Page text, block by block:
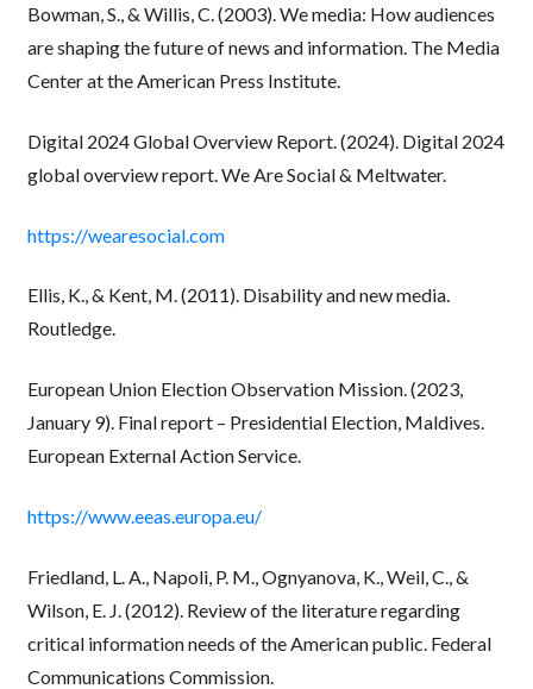
Bowman, S., & Willis, C. (2003). We media: How audiences
are shaping the future of news and information. The Media
Center at the American Press Institute.
Digital 2024 Global Overview Report. (2024). Digital 2024
global overview report. We Are Social & Meltwater.
https://wearesocial.com
Ellis, K., & Kent, M. (2011). Disability and new media.
Routledge.
European Union Election Observation Mission. (2023,
January 9). Final report – Presidential Election, Maldives.
European External Action Service.
https://www.eeas.europa.eu/
Friedland, L. A., Napoli, P. M., Ognyanova, K., Weil, C., &
Wilson, E. J. (2012). Review of the literature regarding
critical information needs of the American public. Federal
Communications Commission.